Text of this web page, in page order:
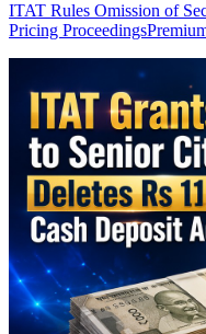
ITAT Rules Omission of
Pricing Proceedings